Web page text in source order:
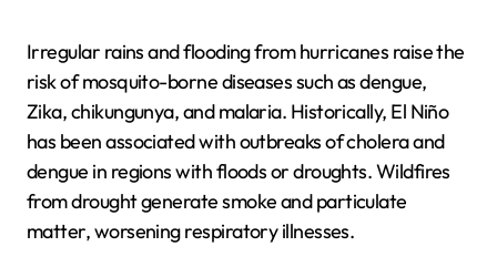
Irregular rains and flooding from hurricanes raise the
risk of mosquito-borne diseases such as dengue,
Zika, chikungunya, and malaria. Historically, El Niño
has been associated with outbreaks of cholera and
dengue in regions with floods or droughts. Wildfires
from drought generate smoke and particulate
matter, worsening respiratory illnesses.